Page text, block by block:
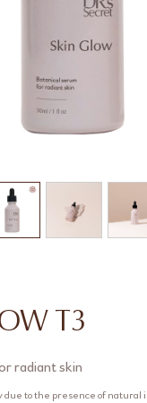
T3
radiant skin
due to the presence of natural